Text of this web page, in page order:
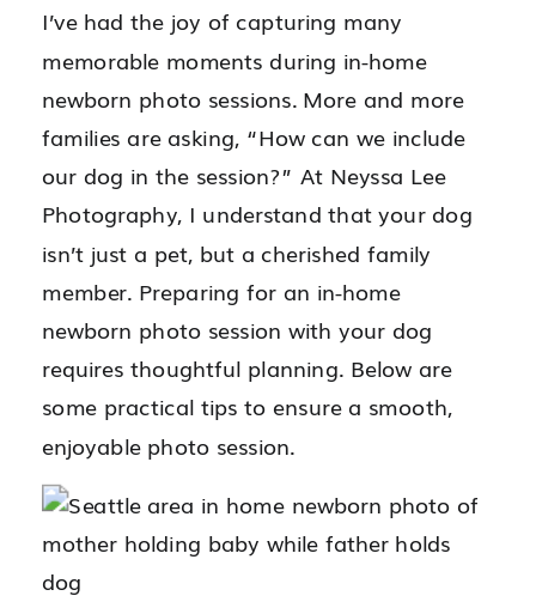
I’ve had the joy of capturing many
memorable moments during in-home
newborn photo sessions. More and more
families are asking, “How can we include
our dog in the session?” At Neyssa Lee
Photography, I understand that your dog
isn’t just a pet, but a cherished family
member. Preparing for an in-home
newborn photo session with your dog
requires thoughtful planning. Below are
some practical tips to ensure a smooth,
enjoyable photo session.